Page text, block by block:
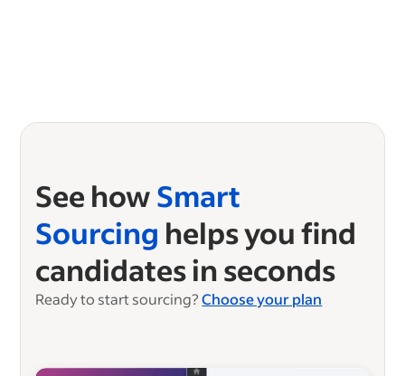
See howSmart
Sourcing helps you find
candidates in seconds
Ready to start sourcing? Choose your plan